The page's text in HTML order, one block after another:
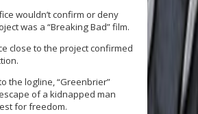
wouldn’t confirm or deny
was a “Breaking Bad” film.
close to the project confirmed
the logline, “Greenbrier”
of a kidnapped man
for freedom.